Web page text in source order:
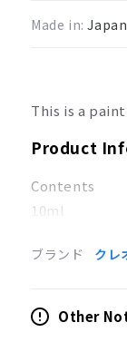
#2)
Made in: Japan
This is a
Product
Contents
10ml
Applications
ブランド クレ
Other